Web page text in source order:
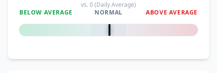
vs.0(Daily Average)
BELOW AVERAGE
NORMAL ABOVE AVERAGE
0%